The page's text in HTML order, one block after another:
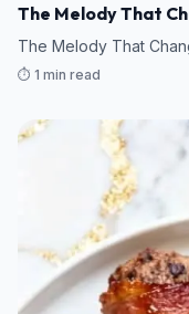
The Melody That
The Melody That
⏱️ 1 min read